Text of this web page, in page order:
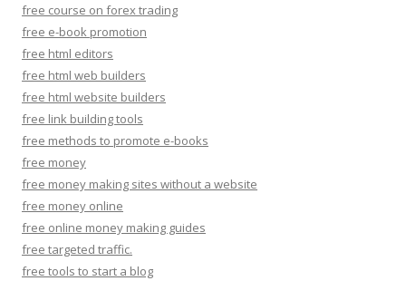
free course on forex trading
free e-book promotion
free html editors
free html web builders
free html website builders
free link building tools
free methods to promote e-books
free money
free money making sites without a website
free money online
free online money making guides
free targeted traffic.
free tools to start a blog